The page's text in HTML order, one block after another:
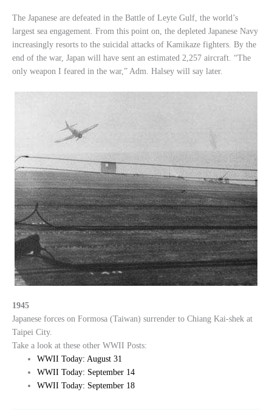
The Japanese are defeated in the Battle of Leyte Gulf, the world’s
largest sea engagement. From this point on, the depleted Japanese Navy
increasingly resorts to the suicidal attacks of Kamikaze fighters. By the
end of the war, Japan will have sent an estimated 2,257 aircraft. “The
only weapon I feared in the war,” Adm. Halsey will say later.
1945
Japanese forces on Formosa (Taiwan) surrender to Chiang Kai-shek at
Taipei City.
Take a look at these other WWII Posts:
WWII Today: August 31
WWII Today: September 14
WWII Today: September 18